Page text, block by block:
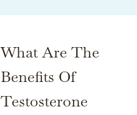
What Are The
Benefits Of
Testosterone